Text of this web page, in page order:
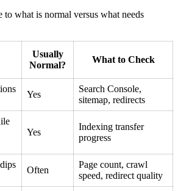
to what is normal versus what needs
Usually
Normal?
What to Check
Yes
Search Console,
sitemap, redirects
Yes
Indexing transfer
progress
Often
Page count, crawl
speed, redirect quality